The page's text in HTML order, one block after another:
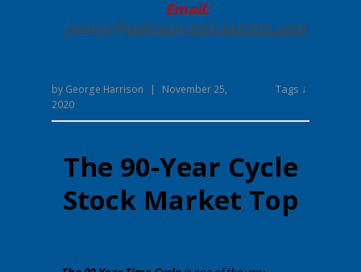
Email:
george@wdgann-lost-secrets.com
by George Harrison |
November 25,
2020
Tags ↓
The 90-Year Cycle
Stock Market Top